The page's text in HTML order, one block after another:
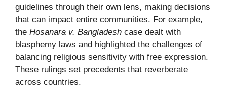
guidelines through their own lens, making decisions
that can impact entire communities. For example,
the Hosanara v. Bangladesh case dealt with
blasphemy laws and highlighted the challenges of
balancing religious sensitivity with free expression.
These rulings set precedents that reverberate
across countries.